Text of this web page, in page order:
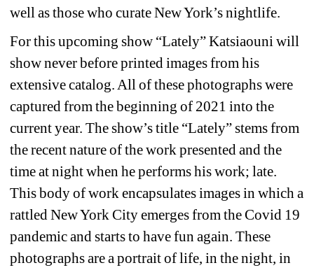
well as those who curate New York’s nightlife.
For this upcoming show “Lately” Katsiaouni will
show never before printed images from his
extensive catalog. All of these photographs were
captured from the beginning of 2021 into the
current year. The show’s title “Lately” stems from
the recent nature of the work presented and the
time at night when he performs his work; late.
This body of work encapsulates images in which a
rattled New York City emerges from the Covid 19
pandemic and starts to have fun again. These
photographs are a portrait of life, in the night, in